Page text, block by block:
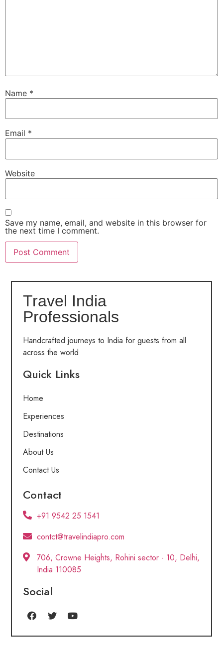
Name *
Email *
Website
Save my name, email, and website in this browser for
the next time I comment.
Travel India
Professionals
Handcrafted journeys to India for guests from all
across the world
Quick Links
Home
Experiences
Destinations
About Us
Contact Us
Contact
+91 9542 25 1541
contct@travelindiapro.com
706, Crowne Heights, Rohini sector - 10, Delhi,
India 110085
Social